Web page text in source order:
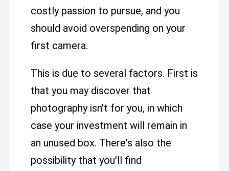
costly passion to pursue, and you
should avoid overspending on your
first camera.
This is due to several factors. First is
that you may discover that
photography isn't for you, in which
case your investment will remain in
an unused box. There's also the
possibility that you'll find